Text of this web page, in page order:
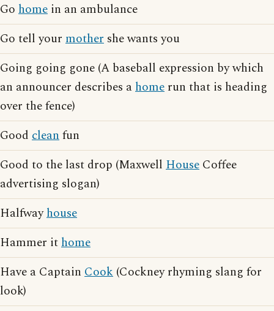
Go home in an ambulance
Go tell your mother she wants you
Going going gone (A baseball expression by which
an announcer describes ahome run that is heading
over the fence)
Good cleanfun
Good to the last drop (Maxwell House Coffee
advertising slogan)
Halfwayhouse
Hammer ithome
Have a Captain Cook (Cockney rhyming slang for
look)